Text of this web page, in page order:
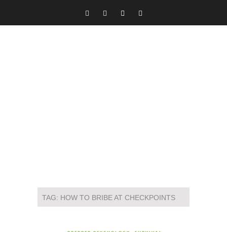
TAG: HOW TO BRIBE AT CHECKPOINTS